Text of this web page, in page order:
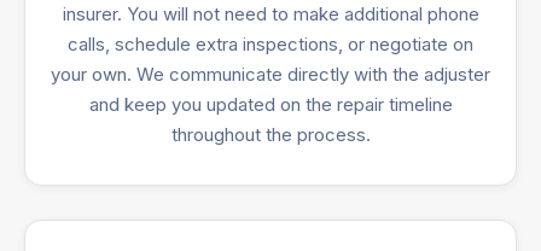
insurer. You will not need to make additional phone
calls, schedule extra inspections, or negotiate on
your own. We communicate directly with the adjuster
and keep you updated on the repair timeline
throughout the process.